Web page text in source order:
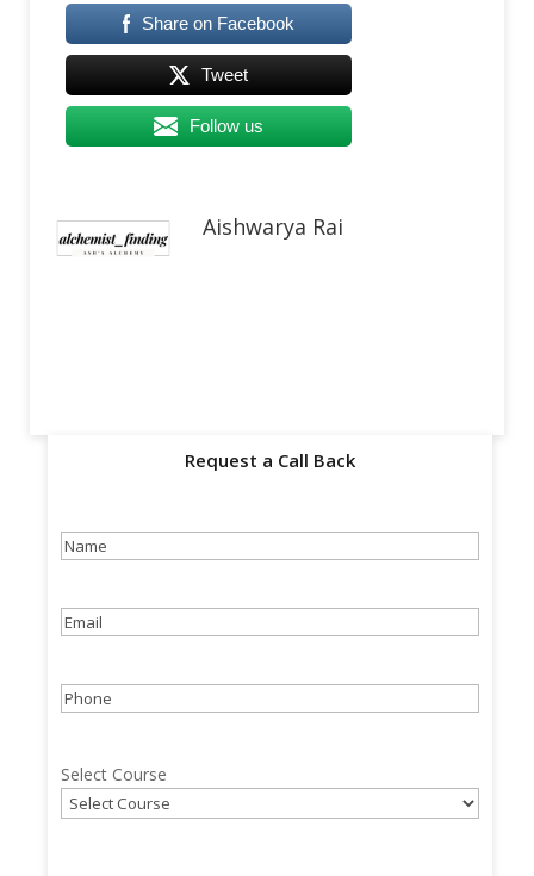
Share on Facebook
Tweet
Follow us
Aishwarya Rai
Request a Call Back
Name
Email
Phone(Required)
Select Course